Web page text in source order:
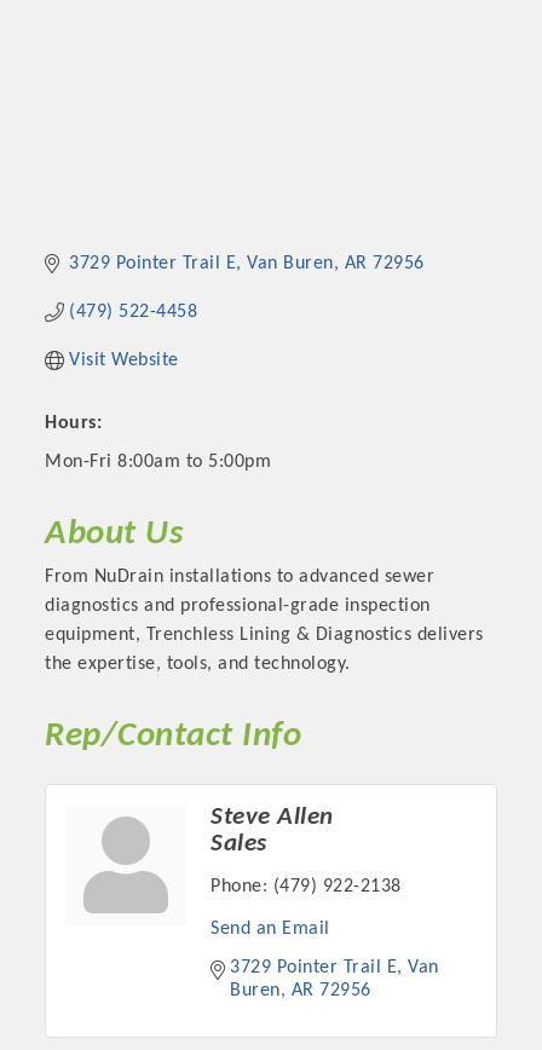
Platinum Investors
3729 Pointer Trail E Van Buren AR 72956
(479) 522-4458
Visit Website
Hours:
Mon-Fri 8:00am to 5:00pm
About Us
From NuDrain installations to advanced sewer
diagnostics and professional-grade inspection
equipment, Trenchless Lining & Diagnostics delivers
the expertise, tools, and technology.
Rep/Contact Info
Steve Allen
Sales
Phone: (479) 922-2138
Send an Email
3729 Pointer Trail E Van
Buren
AR 72956